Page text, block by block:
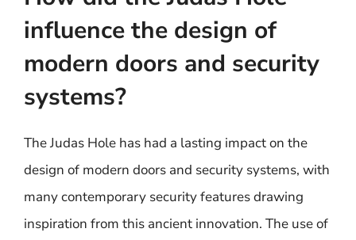
influence the design of
modern doors and security
systems?
The Judas Hole has had a lasting impact on the
design of modern doors and security systems, with
many contemporary security features drawing
inspiration from this ancient innovation. The use of